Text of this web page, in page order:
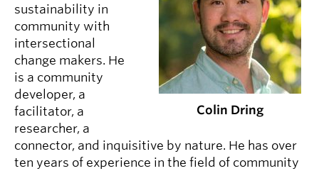
Colin Dring
sustainability in
community with
intersectional
change makers. He
is a community
developer, a
facilitator, a
researcher, a
connector, and inquisitive by nature. He has over
ten years of experience in the field of community